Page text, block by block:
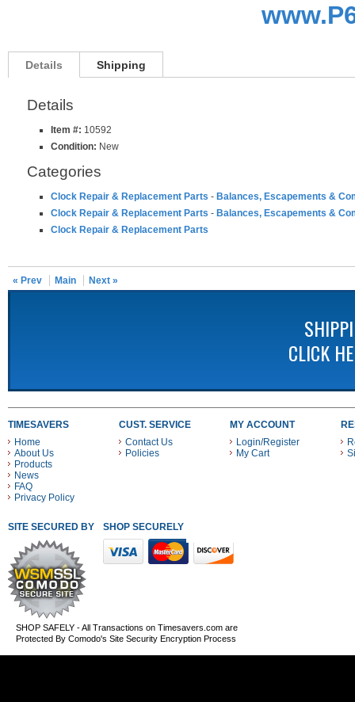
Details Shipping
Details
Item #: 10592
Condition: New
Categories
Clock Repair & Replacement Parts - Balances, Escapements &
Clock Repair & Replacement Parts - Balances, Escapements &
Clock Repair & Replacement Parts
« Prev Main Next »
CLICK
TIMESAVERS
Home
About Us
Products
News
FAQ
Privacy Policy
CUST. SERVICE
Contact Us
Policies
MY ACCOUNT
Login/Register
My Cart
SITE SECURED BY SHOP SECURELY WITH THESE PAYMENT METHODS
SHOP SAFELY - All Transactions on Timesavers.com are
Protected By Comodo's Site Security Encryption Process